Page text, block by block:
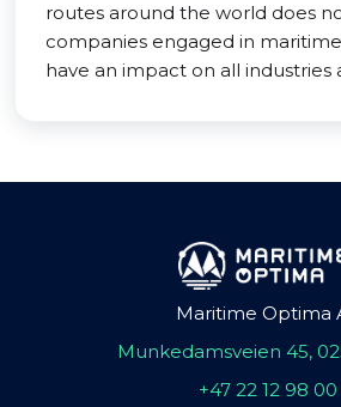
routes around the world does
companies engaged in
have an impact on all industries
Maritime Optima
Munkedamsveien 45,
+47 22 12 98 00